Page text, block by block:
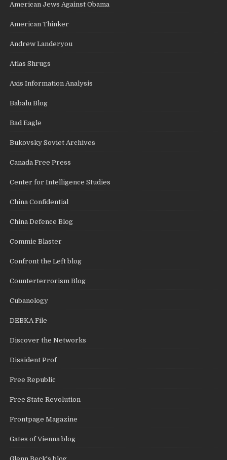
American Jews Against Obama
American Thinker
Andrew Landeryou
Atlas Shrugs
Axis Information Analysis
Babalu Blog
Bad Eagle
Bukovsky Soviet Archives
Canada Free Press
Center for Intelligence Studies
China Confidential
China Defence Blog
Commie Blaster
Confront the Left blog
Counterterrorism Blog
Cubanology
DEBKA File
Discover the Networks
Dissident Prof
Free Republic
Free State Revolution
Frontpage Magazine
Gates of Vienna blog